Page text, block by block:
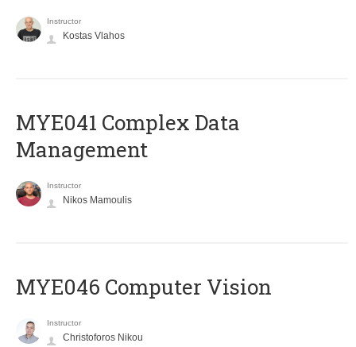
Instructor
Kostas Vlahos
MYE041 Complex Data
Management
Instructor
Nikos Mamoulis
MYE046 Computer Vision
Instructor
Christoforos Nikou